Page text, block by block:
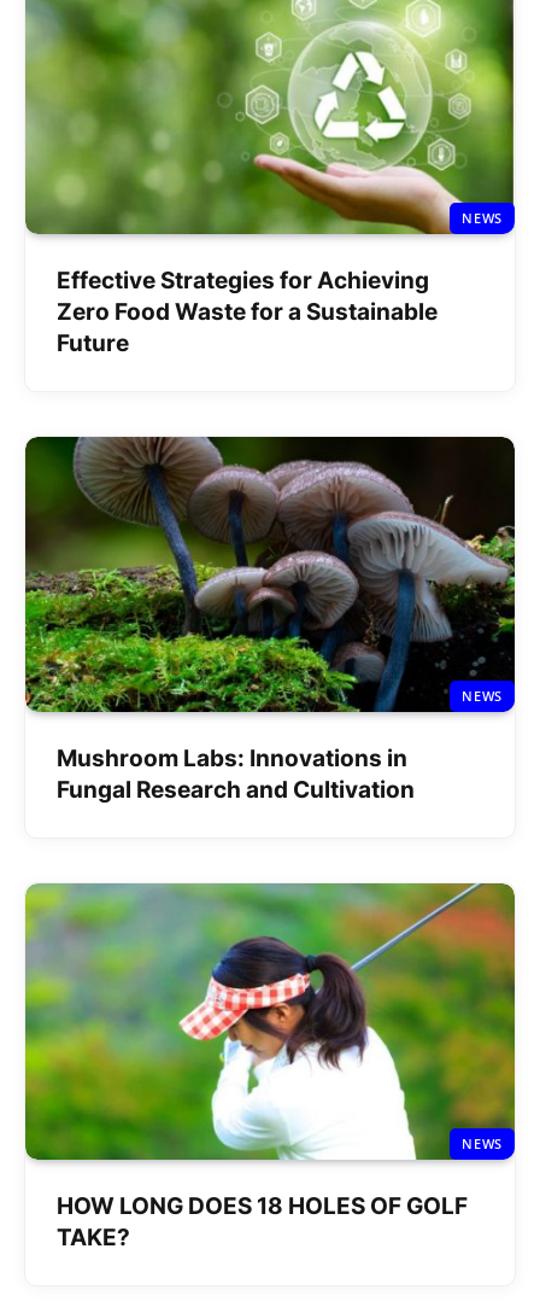
NEWS
Effective Strategies for Achieving
Zero Food Waste for a Sustainable
Future
NEWS
Mushroom Labs: Innovations in
Fungal Research and Cultivation
NEWS
HOW LONG DOES 18 HOLES OF GOLF
TAKE?